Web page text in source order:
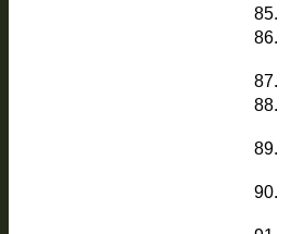
85.
86.
87.
88.
89.
90.